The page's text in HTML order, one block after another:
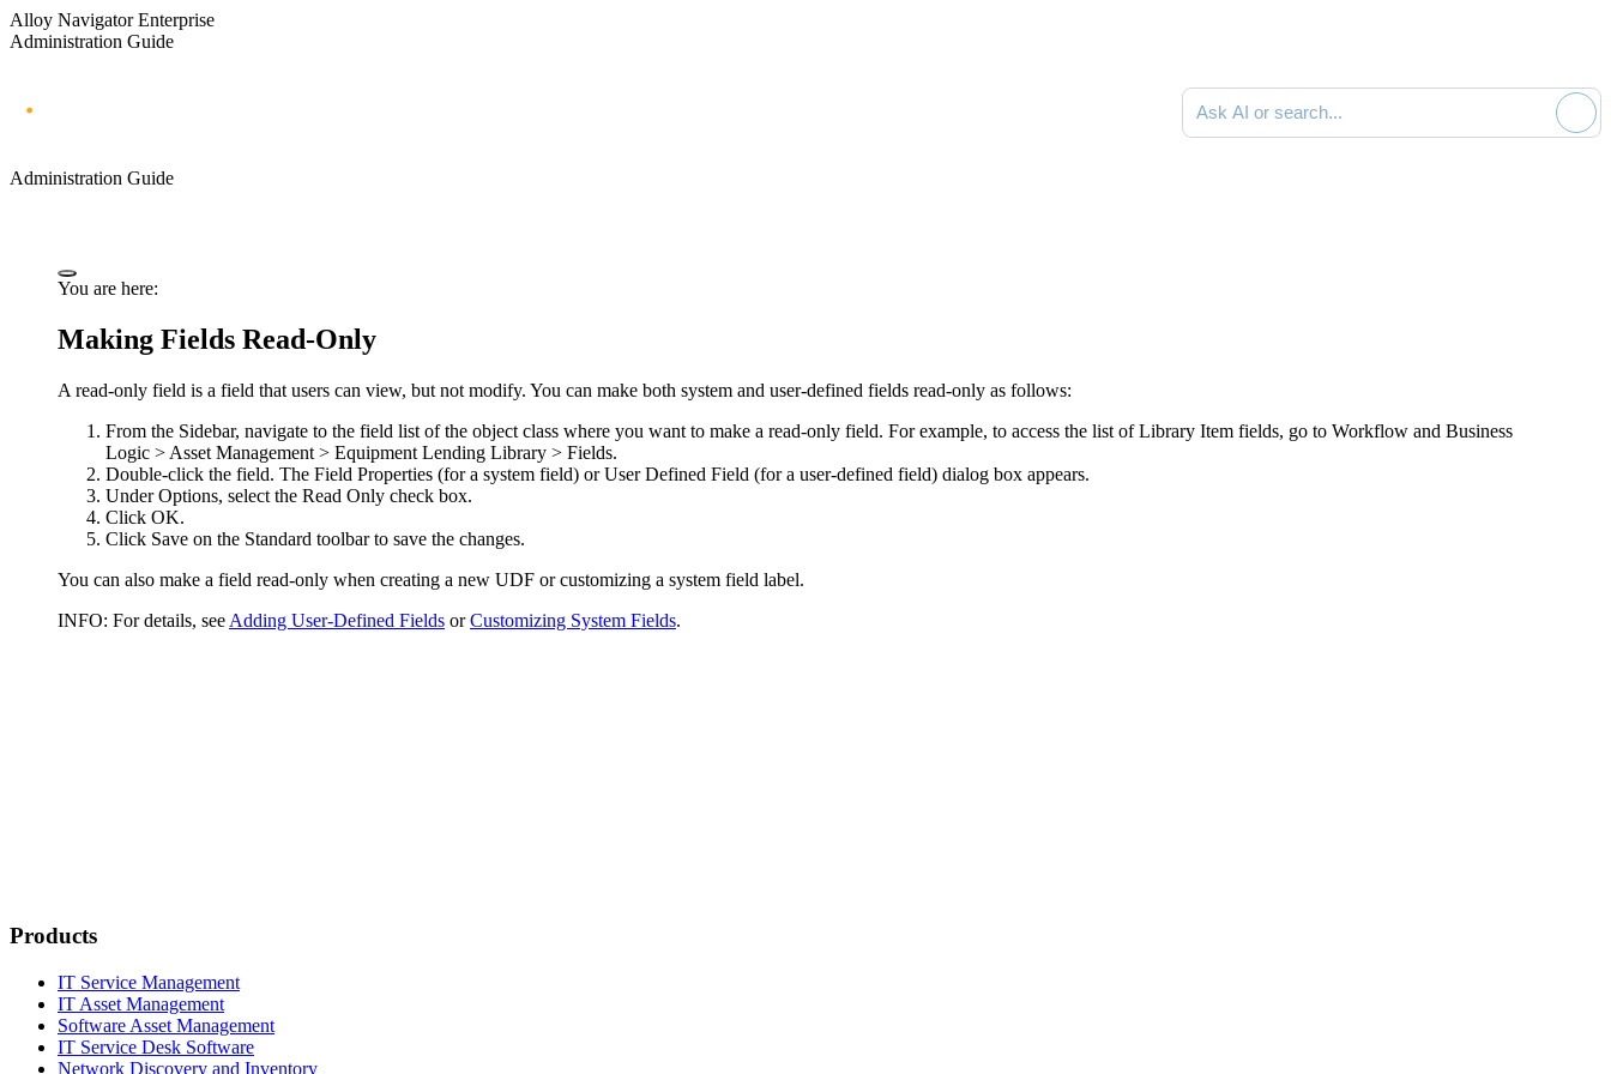
Alloy Navigator Enterprise
Administration Guide
Ask AI or search documentation
Administration Guide
You are here:
Making Fields Read-Only
A read-only field is a field that users can view, but not modify. You can make both system and user-defined fields read-only as follows:
From the Sidebar, navigate to the field list of the object class where you want to make a read-only field. For example, to access the list of Library Item fields, go to Workflow and Business
Logic > Asset Management > Equipment Lending Library > Fields.
Double-click the field. The Field Properties (for a system field) orUser Defined Field (for a user-defined field) dialog box appears.
UnderOptions, select the Read Only check box.
Click OK.
Click Save on the Standard toolbar to save the changes.
You can also make a field read-only when creating a new UDF or customizing a system field label.
INFO: For details, see Adding User-Defined Fields orCustomizing System Fields.
Products
IT Service Management
IT Asset Management
Software Asset Management
IT Service Desk Software
Network Discovery and Inventory